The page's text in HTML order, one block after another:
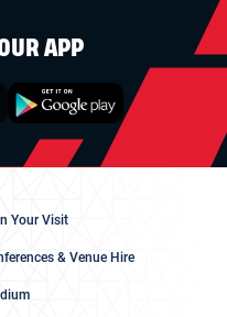
APP
Your Visit
& Venue Hire